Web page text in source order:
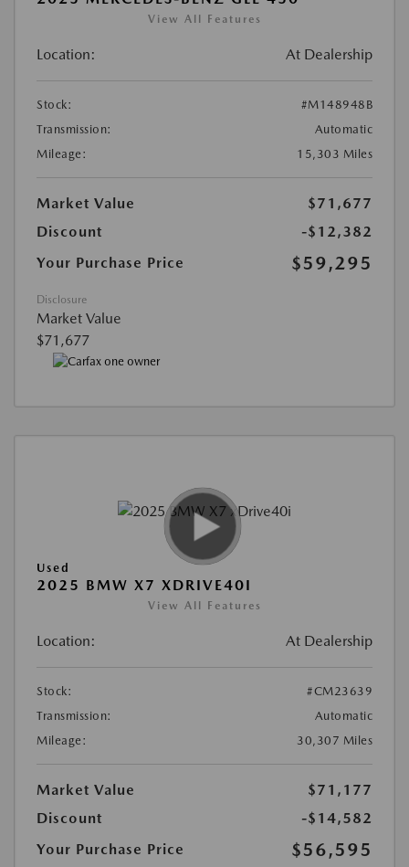
View All Features
Location: At Dealership
Stock:
#M148948B
Transmission:
Automatic
Mileage:
15,303 Miles
Market Value
$71,677
Discount
-$12,382
Your Purchase Price
$59,295
Disclosure
Market Value
$71,677
Used
2025 BMW X7 XDRIVE40I
View All Features
Location: At Dealership
Stock:
#CM23639
Transmission:
Automatic
Mileage:
30,307 Miles
Market Value
$71,177
Discount
-$14,582
Your Purchase Price
$56,595